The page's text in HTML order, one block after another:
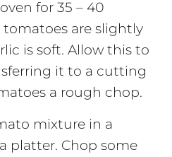
for 35 – 40
are slightly
is soft. Allow this to
it to a cutting
a rough chop.
mixture in a
platter. Chop some